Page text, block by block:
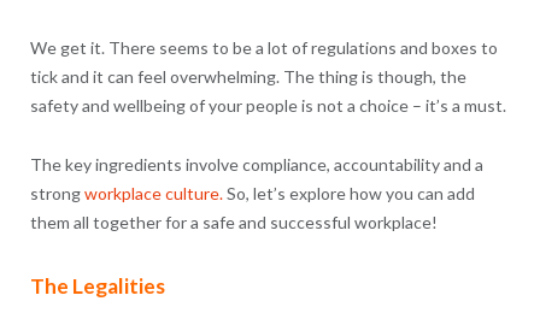
We get it. There seems to be a lot of regulations and boxes to
tick and it can feel overwhelming. The thing is though, the
safety and wellbeing of your people is not a choice – it’s a must.
The key ingredients involve compliance, accountability and a
strongworkplace culture.So, let’s explore how you can add
them all together for a safe and successful workplace!
The Legalities